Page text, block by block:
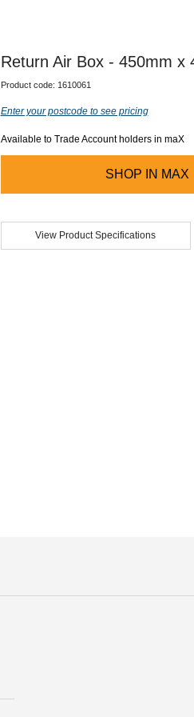
Our
Return Air Box - 450mm x
Product code: 1610061
Enter your postcode to see pricing
Available to Trade Account holders in maX
SHOP IN MAX
View Product Specifications